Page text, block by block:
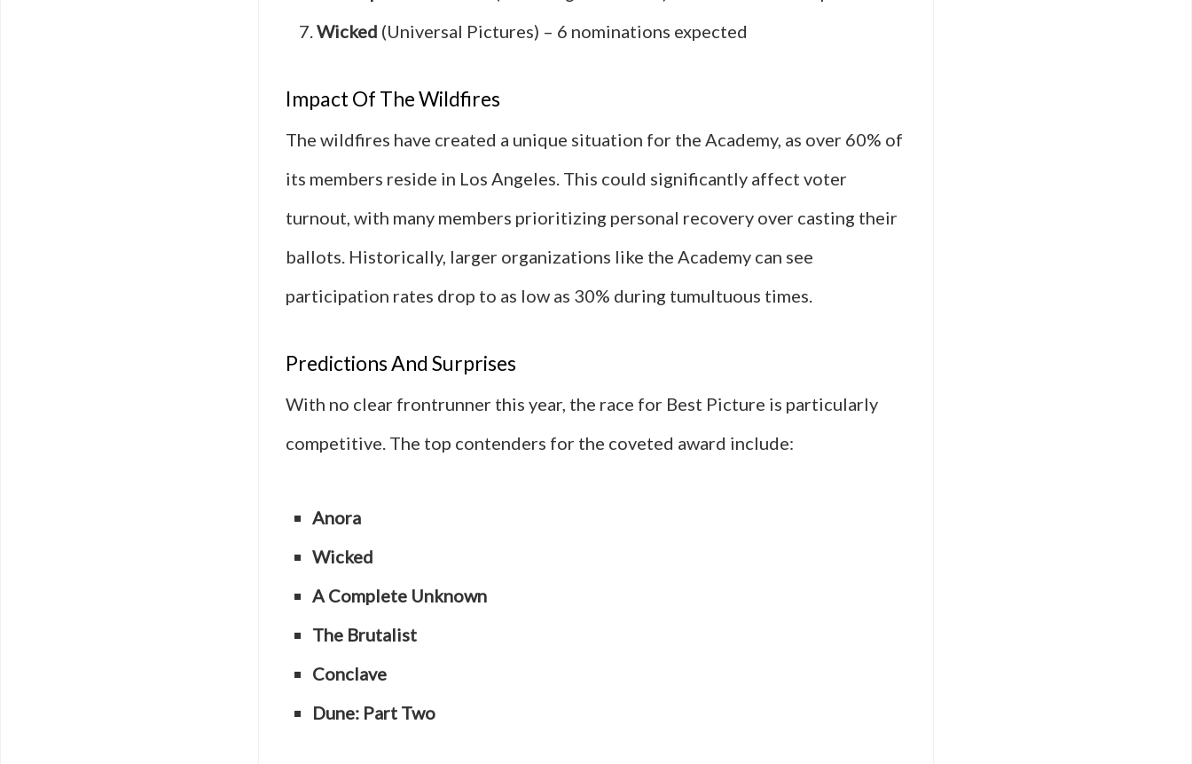
Wicked (Universal Pictures) – 6 nominations expected
Impact Of The Wildfires
The wildfires have created a unique situation for the Academy, as over 60% of
its members reside in Los Angeles. This could significantly affect voter
turnout, with many members prioritizing personal recovery over casting their
ballots. Historically, larger organizations like the Academy can see
participation rates drop to as low as 30% during tumultuous times.
Predictions And Surprises
With no clear frontrunner this year, the race for Best Picture is particularly
competitive. The top contenders for the coveted award include:
Anora
Wicked
A Complete Unknown
The Brutalist
Conclave
Dune: Part Two